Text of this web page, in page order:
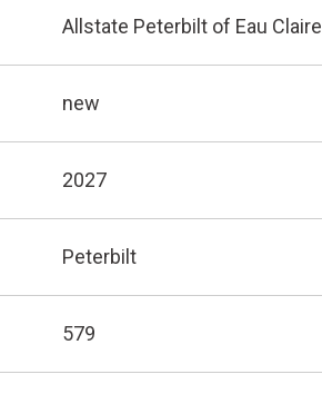
Allstate Peterbilt of Eau Claire
new
2027
Peterbilt
579